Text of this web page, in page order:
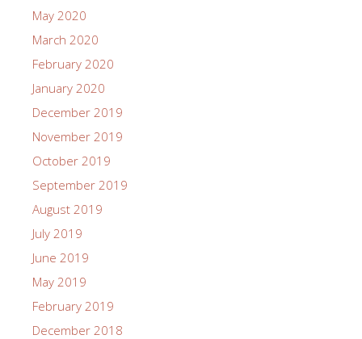
May 2020
March 2020
February 2020
January 2020
December 2019
November 2019
October 2019
September 2019
August 2019
July 2019
June 2019
May 2019
February 2019
December 2018